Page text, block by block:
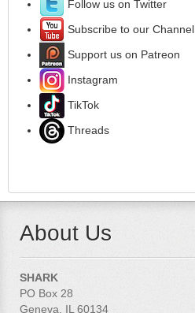
Follow us on Twitter
Subscribe to our Channel
Support us on Patreon
Instagram
TikTok
Threads
About Us
SHARK
PO Box 28
Geneva, IL 60134